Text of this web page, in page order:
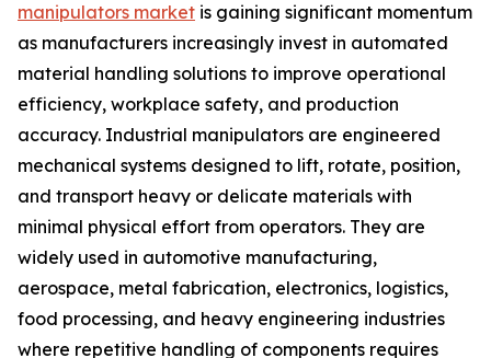
manipulators market is gaining significant momentum
as manufacturers increasingly invest in automated
material handling solutions to improve operational
efficiency, workplace safety, and production
accuracy. Industrial manipulators are engineered
mechanical systems designed to lift, rotate, position,
and transport heavy or delicate materials with
minimal physical effort from operators. They are
widely used in automotive manufacturing,
aerospace, metal fabrication, electronics, logistics,
food processing, and heavy engineering industries
where repetitive handling of components requires